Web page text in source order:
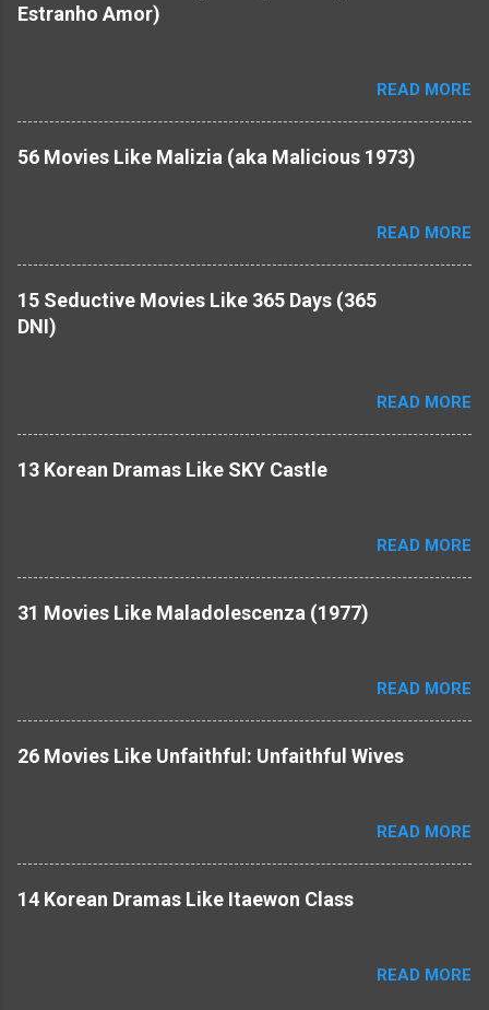
Estranho Amor)
READ MORE
56 Movies Like Malizia (aka Malicious 1973)
READ MORE
15 Seductive Movies Like 365 Days (365
DNI)
READ MORE
​13 Korean Dramas Like SKY Castle
READ MORE
31 Movies Like Maladolescenza (1977)
READ MORE
26 Movies Like Unfaithful: Unfaithful Wives
READ MORE
14 Korean Dramas Like Itaewon Class
READ MORE